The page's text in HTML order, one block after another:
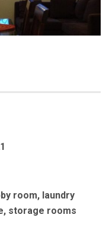
room, laundry
, storage rooms